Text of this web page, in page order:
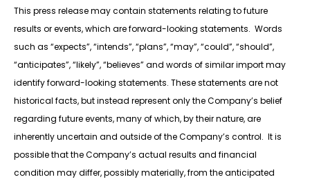
This press release may contain statements relating to future
results or events, which are forward-looking statements. Words
such as “expects”, “intends”, “plans”, “may”, “could”, “should”,
“anticipates”, “likely”, “believes” and words of similar import may
identify forward-looking statements. These statements are not
historical facts, but instead represent only the Company’s belief
regarding future events, many of which, by their nature, are
inherently uncertain and outside of the Company’s control. It is
possible that the Company’s actual results and financial
condition may differ, possibly materially, from the anticipated